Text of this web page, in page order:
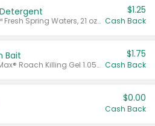
Valid on Crystals™ Fresh Spring Waters, 21 oz and Liquid Laundry Detergent, Mountain Breeze 33 Loads 50 oz, Mountain Breeze 95 oz, Natural Linen 83 Loads 150 oz, Oxi 43.5 oz, Oxi 128 oz and Ultra Liquid Laundry Detergent, Advanced Oxi with Odor Fighter 6 × 40 oz, Fresh Mountain Breeze, 2 × 170 oz, Mountain Breeze 6 × 40 oz.
$1.25
Cash Back
Bait
Valid on CombatMax® Roach Killing Gel 1.05 oz or Combat® Small and Large Roach Baits 12 ct.
$1.75
Cash Back
$0.00
Cash Back